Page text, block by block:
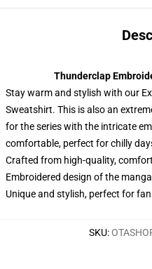
Thunderclap
Stay warm and stylish with our
Sweatshirt. This is also an
for the series with the intricate
comfortable, perfect for chilly
Crafted from high-quality,
Embroidered design of the
Unique and stylish, perfect for
SKU: